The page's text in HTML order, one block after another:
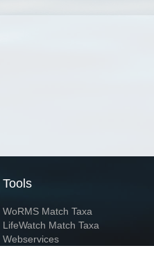
Tools
WoRMS Match Taxa
LifeWatch Match Taxa
Webservices